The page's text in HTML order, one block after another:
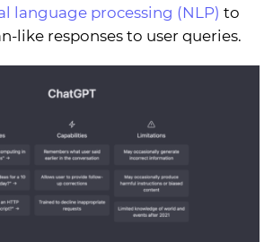
language processing (NLP) to
like responses to user queries.